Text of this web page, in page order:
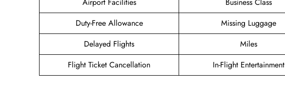
Duty-Free Allowance
Missing Luggage
Delayed Flights
Miles
Flight Ticket Cancellation
In-Flight Entertainment